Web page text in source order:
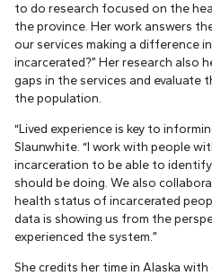
to do research focused on the
the province. Her work answers
our services making a difference
incarcerated?” Her research also
gaps in the services and evaluate
the population.
“Lived experience is key to
Slaunwhite. “I work with people
incarceration to be able to
should be doing. We also
health status of incarcerated
data is showing us from the
experienced the system.”
She credits her time in Alaska